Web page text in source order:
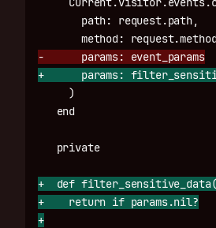
       path: request.path,
-      params: event_params
     )
   private
+  def
+    return if params.nil?
+